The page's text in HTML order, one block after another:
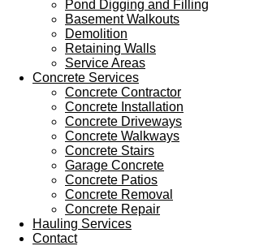
Pond Digging and Filling
Basement Walkouts
Demolition
Retaining Walls
Service Areas
Concrete Services
Concrete Contractor
Concrete Installation
Concrete Driveways
Concrete Walkways
Concrete Stairs
Garage Concrete
Concrete Patios
Concrete Removal
Concrete Repair
Hauling Services
Contact